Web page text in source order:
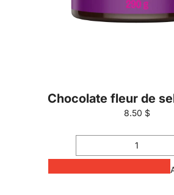
Chocolate fleur de
8.50 $